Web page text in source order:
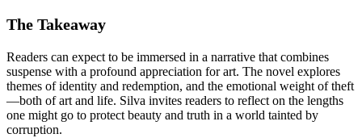
The Takeaway
Readers can expect to be immersed in a narrative that combines
suspense with a profound appreciation for art. The novel explores
themes of identity and redemption, and the emotional weight of theft
—both of art and life. Silva invites readers to reflect on the lengths
one might go to protect beauty and truth in a world tainted by
corruption.